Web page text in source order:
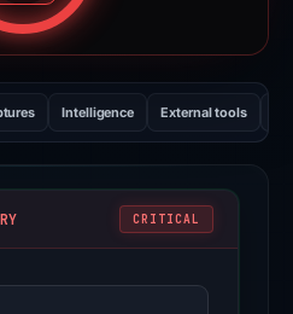
Intelligence External tools
CRITICAL